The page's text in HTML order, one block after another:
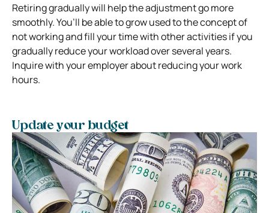
Retiring gradually will help the adjustment go more
smoothly. You’ll be able to grow used to the concept of
not working and fill your time with other activities if you
gradually reduce your workload over several years.
Inquire with your employer about reducing your work
hours.
Update your budget